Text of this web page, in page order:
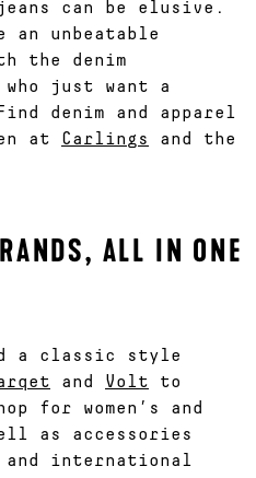
can be elusive.
an unbeatable
the denim
just want a
denim and apparel
at Carlings
and the
ALL IN ONE
a classic style
and Volt to
for women’s and
as accessories
and international